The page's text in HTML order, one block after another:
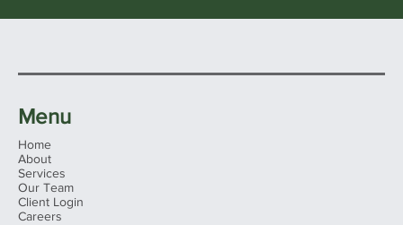
Menu
Home
About
Services
Our Team
Client Login
Careers